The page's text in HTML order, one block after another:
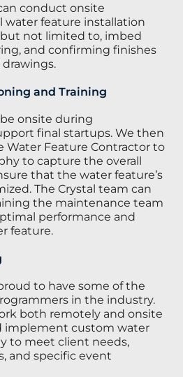
conduct onsite
water feature installation
not limited to, imbed
and confirming finishes
and Training
onsite during
final startups. We then
Water Feature Contractor to
to capture the overall
that the water feature’s
The Crystal team can
the maintenance team
performance and
feature.
to have some of the
in the industry.
both remotely and onsite
implement custom water
to meet client needs,
and specific event